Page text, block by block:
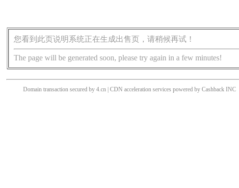
您看到此页说明系统正在生成出售页，请稍候再试！
The page will be generated soon, please try again in a few minutes!
Domain transaction secured by 4.cn | CDN acceleration services powered by Cashback INC